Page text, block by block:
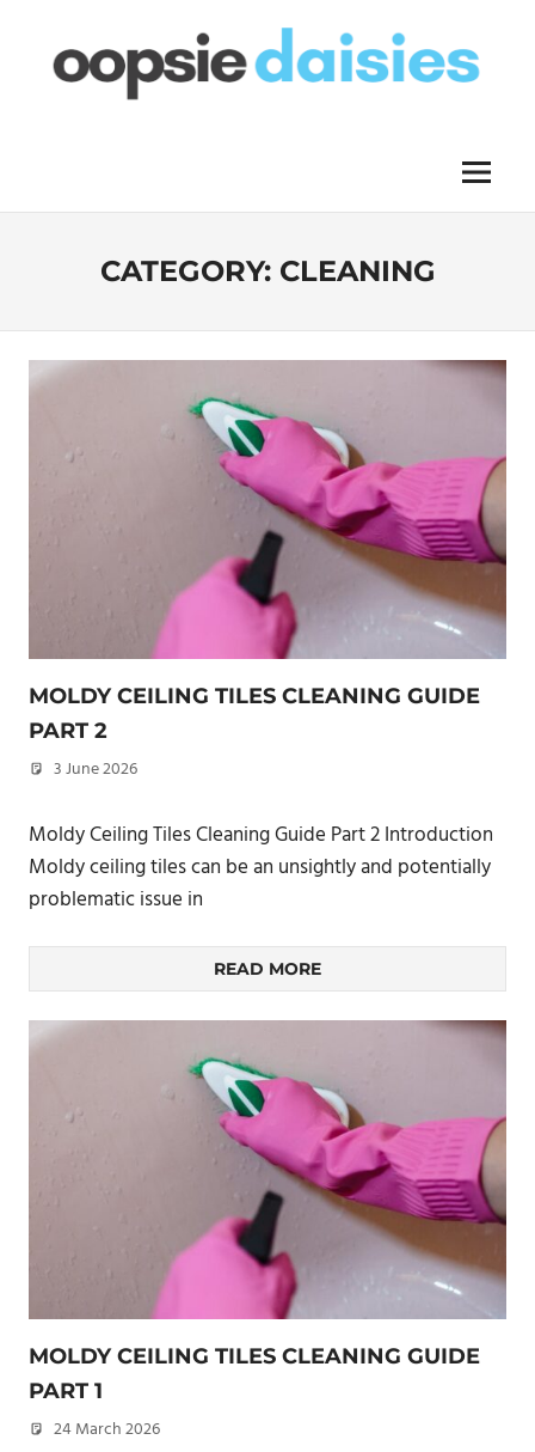
content
Menu
CATEGORY: CLEANING
MOLDY CEILING TILES CLEANING GUIDE
PART 2
3 June 2026
Moldy Ceiling Tiles Cleaning Guide Part 2 Introduction
Moldy ceiling tiles can be an unsightly and potentially
problematic issue in
READ MORE
MOLDY CEILING TILES CLEANING GUIDE
PART 1
24 March 2026